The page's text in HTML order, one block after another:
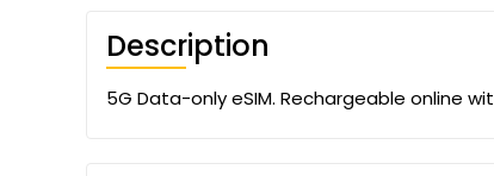
Description
5G Data-only eSIM. Rechargeable online